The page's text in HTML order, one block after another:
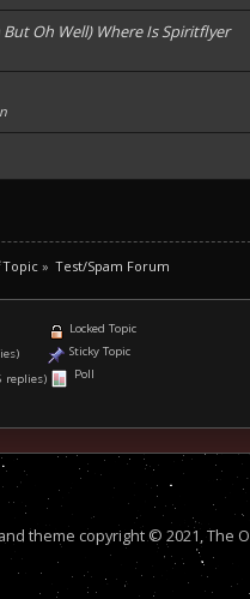
Oh Well) Where Is Spiritflyer
Topic» Test/Spam Forum
replies)
Locked Topic
Sticky Topic
Poll
theme copyright © 2021, The